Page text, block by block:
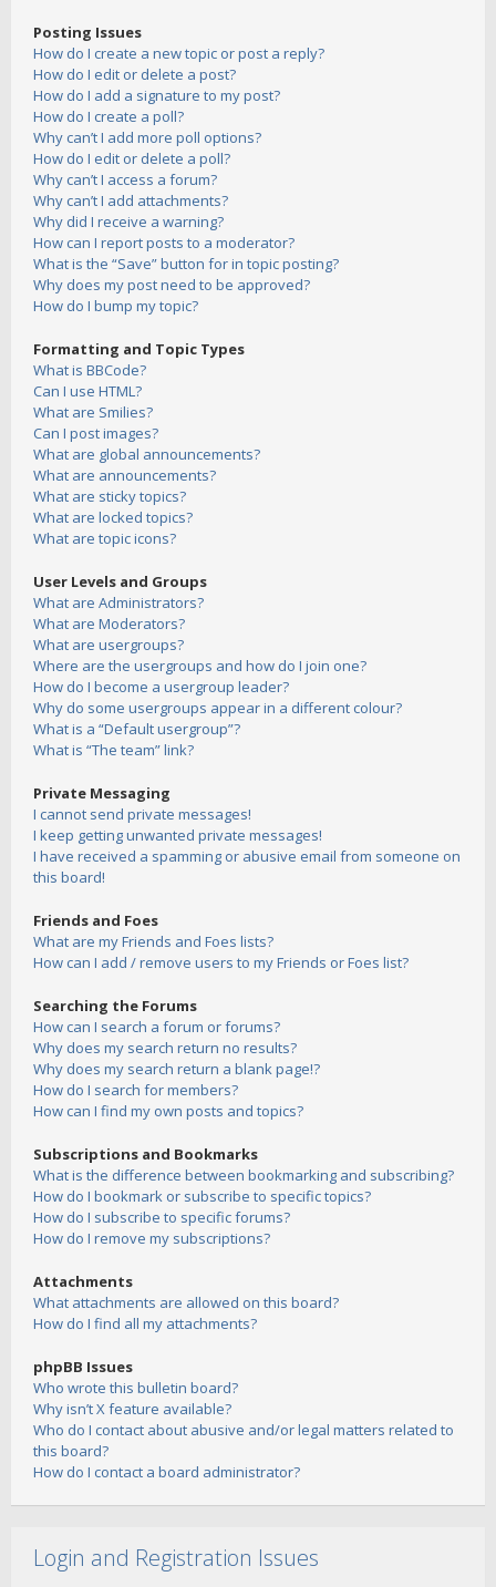
Posting Issues
How do I create a new topic or post a reply?
How do I edit or delete a post?
How do I add a signature to my post?
How do I create a poll?
Why can’t I add more poll options?
How do I edit or delete a poll?
Why can’t I access a forum?
Why can’t I add attachments?
Why did I receive a warning?
How can I report posts to a moderator?
What is the “Save” button for in topic posting?
Why does my post need to be approved?
How do I bump my topic?
Formatting and Topic Types
What is BBCode?
Can I use HTML?
What are Smilies?
Can I post images?
What are global announcements?
What are announcements?
What are sticky topics?
What are locked topics?
What are topic icons?
User Levels and Groups
What are Administrators?
What are Moderators?
What are usergroups?
Where are the usergroups and how do I join one?
How do I become a usergroup leader?
Why do some usergroups appear in a different colour?
What is a “Default usergroup”?
What is “The team” link?
Private Messaging
I cannot send private messages!
I keep getting unwanted private messages!
I have received a spamming or abusive email from someone on
this board!
Friends and Foes
What are my Friends and Foes lists?
How can I add / remove users to my Friends or Foes list?
Searching the Forums
How can I search a forum or forums?
Why does my search return no results?
Why does my search return a blank page!?
How do I search for members?
How can I find my own posts and topics?
Subscriptions and Bookmarks
What is the difference between bookmarking and subscribing?
How do I bookmark or subscribe to specific topics?
How do I subscribe to specific forums?
How do I remove my subscriptions?
Attachments
What attachments are allowed on this board?
How do I find all my attachments?
phpBB Issues
Who wrote this bulletin board?
Why isn’t X feature available?
Who do I contact about abusive and/or legal matters related to
this board?
How do I contact a board administrator?
Login and Registration Issues